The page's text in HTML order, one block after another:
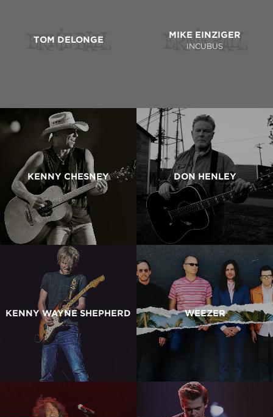
TOM DELONGE
MIKE EINZIGER
INCUBUS
KENNY CHESNEY DON HENLEY
KENNY WAYNE SHEPHERD WEEZER